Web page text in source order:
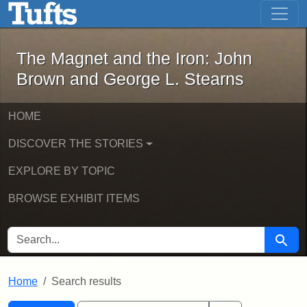
Skip to main content Skip to first result
The Magnet and the Iron: John
The Magnet and the Iron: John
Brown and George L. Stearns
HOME
DISCOVER THE STORIES
EXPLORE BY TOPIC
BROWSE EXHIBIT ITEMS
SEARCH FOR Search
Home Search results